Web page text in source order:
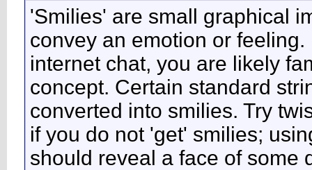
'Smilies' are small graphical
convey an emotion or
internet chat, you are likely
concept. Certain standard
converted into smilies. Try
if you do not 'get' smilies;
should reveal a face of some